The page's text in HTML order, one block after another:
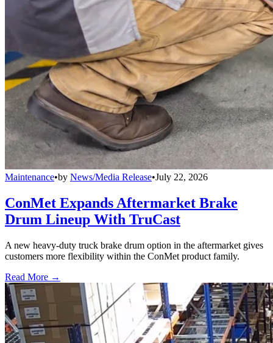
Maintenance•by News/Media Release•July 22, 2026
ConMet Expands Aftermarket Brake
Drum Lineup With TruCast
A new heavy-duty truck brake drum option in the aftermarket gives
customers more flexibility within the ConMet product family.
Read More →